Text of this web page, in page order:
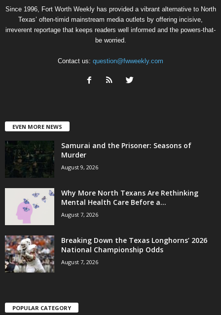
Since 1996, Fort Worth Weekly has provided a vibrant alternative to North
Texas’ often-timid mainstream media outlets by offering incisive,
irreverent reportage that keeps readers well informed and the powers-that-
be worried.
Contact us: question@fwweekly.com
EVEN MORE NEWS
Samurai and the Prisoner: Seasons of
Murder
August 9, 2026
Why More North Texans Are Rethinking
Mental Health Care Before a...
August 7, 2026
Breaking Down the Texas Longhorns’ 2026
National Championship Odds
August 7, 2026
POPULAR CATEGORY